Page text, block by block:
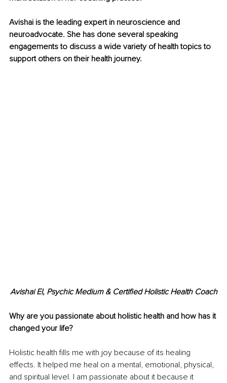
Avishai is the leading expert in neuroscience and
neuroadvocate. She has done several speaking
engagements to discuss a wide variety of health topics to
support others on their health journey.
Avishai El, Psychic Medium & Certified Holistic Health Coach
Why are you passionate about holistic health and how has it
changed your life?
Holistic health fills me with joy because of its healing
effects. It helped me heal on a mental, emotional, physical,
and spiritual level. I am passionate about it because it